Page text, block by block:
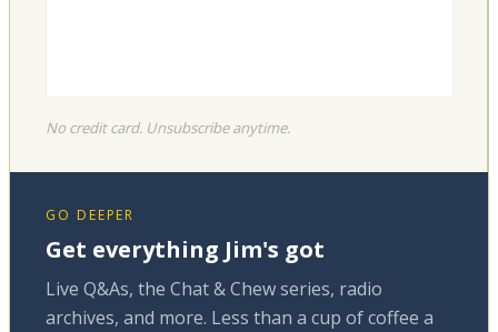
No credit card. Unsubscribe anytime.
GO DEEPER
Get everything Jim's got
Live Q&As, the Chat & Chew series, radio
archives, and more. Less than a cup of coffee a